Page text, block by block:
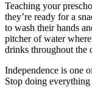
Teaching your
they’re ready for a
to wash their hands
pitcher of water
drinks throughout the
Independence is one
Stop doing